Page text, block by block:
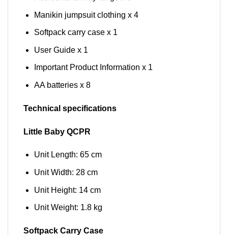
Manikin jumpsuit clothing x 4
Softpack carry case x 1
User Guide x 1
Important Product Information x 1
AA batteries x 8
Technical specifications
Little Baby QCPR
Unit Length: 65 cm
Unit Width: 28 cm
Unit Height: 14 cm
Unit Weight: 1.8 kg
Softpack Carry Case